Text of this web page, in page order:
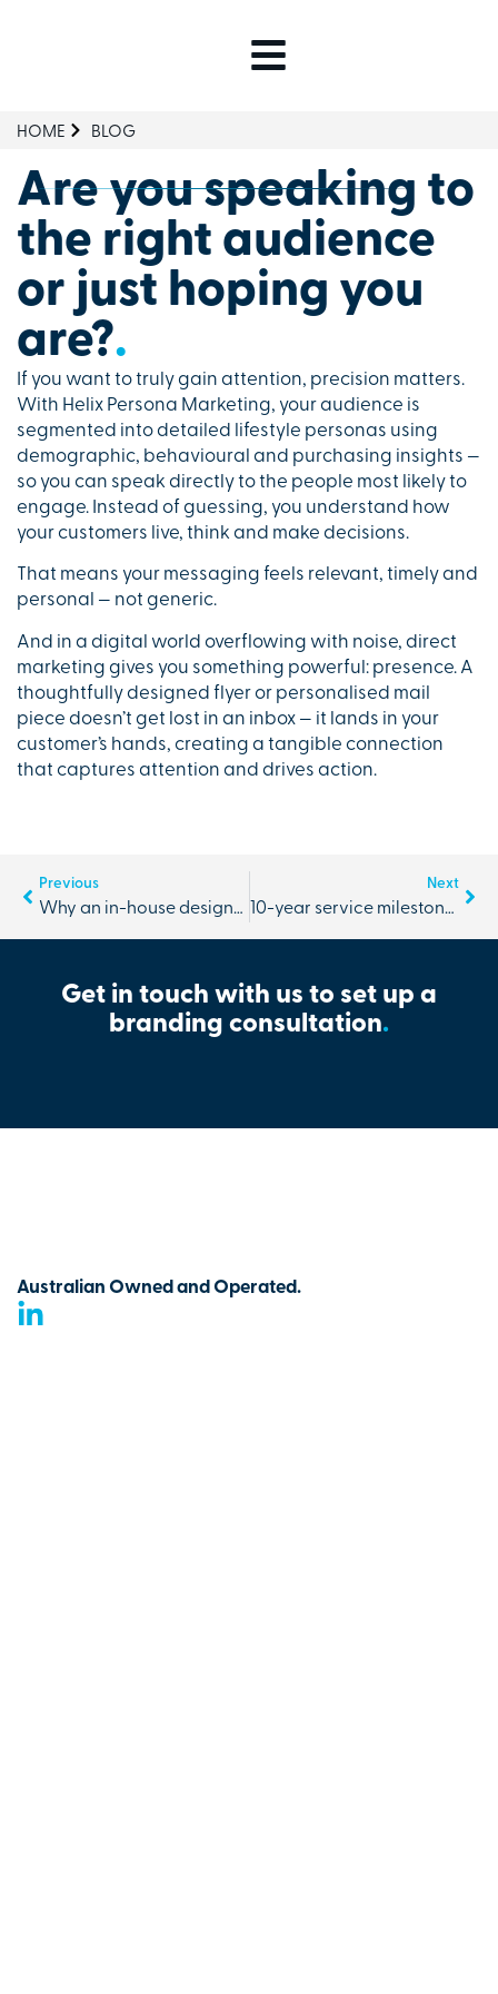
HOME BLOG
Are you speaking to
the right audience
or just hoping you
are?.
If you want to truly gain attention, precision matters.
With Helix Persona Marketing, your audience is
segmented into detailed lifestyle personas using
demographic, behavioural and purchasing insights —
so you can speak directly to the people most likely to
engage. Instead of guessing, you understand how
your customers live, think and make decisions.
That means your messaging feels relevant, timely and
personal — not generic.
And in a digital world overflowing with noise, direct
marketing gives you something powerful: presence. A
thoughtfully designed flyer or personalised mail
piece doesn’t get lost in an inbox — it lands in your
customer’s hands, creating a tangible connection
that captures attention and drives action.
Previous
Why an in-house designer makes all the difference to your brand
Next
10-year service milestone with The Branding Business | Andria
Get in touch with us to set up a
branding consultation.
Australian Owned and Operated.